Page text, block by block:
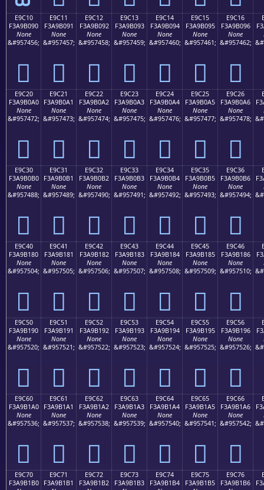
E9C10
F3A9B090
None
&#957456;
󩰐
E9C11
F3A9B091
None
&#957457;
󩰑
E9C12
F3A9B092
None
&#957458;
󩰒
E9C13
F3A9B093
None
&#957459;
󩰓
E9C14
F3A9B094
None
&#957460;
󩰔
E9C15
F3A9B095
None
&#957461;
󩰕
E9C16
F3A9B096
None
&#957462;
󩰖
E9C20
F3A9B0A0
None
&#957472;
󩰠
E9C21
F3A9B0A1
None
&#957473;
󩰡
E9C22
F3A9B0A2
None
&#957474;
󩰢
E9C23
F3A9B0A3
None
&#957475;
󩰣
E9C24
F3A9B0A4
None
&#957476;
󩰤
E9C25
F3A9B0A5
None
&#957477;
󩰥
E9C26
F3A9B0A6
None
&#957478;
󩰦
E9C30
F3A9B0B0
None
&#957488;
󩰰
E9C31
F3A9B0B1
None
&#957489;
󩰱
E9C32
F3A9B0B2
None
&#957490;
󩰲
E9C33
F3A9B0B3
None
&#957491;
󩰳
E9C34
F3A9B0B4
None
&#957492;
󩰴
E9C35
F3A9B0B5
None
&#957493;
󩰵
E9C36
F3A9B0B6
None
&#957494;
󩰶
E9C40
F3A9B180
None
&#957504;
󩱀
E9C41
F3A9B181
None
&#957505;
󩱁
E9C42
F3A9B182
None
&#957506;
󩱂
E9C43
F3A9B183
None
&#957507;
󩱃
E9C44
F3A9B184
None
&#957508;
󩱄
E9C45
F3A9B185
None
&#957509;
󩱅
E9C46
F3A9B186
None
&#957510;
󩱆
E9C50
F3A9B190
None
&#957520;
󩱐
E9C51
F3A9B191
None
&#957521;
󩱑
E9C52
F3A9B192
None
&#957522;
󩱒
E9C53
F3A9B193
None
&#957523;
󩱓
E9C54
F3A9B194
None
&#957524;
󩱔
E9C55
F3A9B195
None
&#957525;
󩱕
E9C56
F3A9B196
None
&#957526;
󩱖
E9C60
F3A9B1A0
None
&#957536;
󩱠
E9C61
F3A9B1A1
None
&#957537;
󩱡
E9C62
F3A9B1A2
None
&#957538;
󩱢
E9C63
F3A9B1A3
None
&#957539;
󩱣
E9C64
F3A9B1A4
None
&#957540;
󩱤
E9C65
F3A9B1A5
None
&#957541;
󩱥
E9C66
F3A9B1A6
None
&#957542;
󩱦
E9C70
F3A9B1B0
E9C71
F3A9B1B1
E9C72
F3A9B1B2
E9C73
F3A9B1B3
E9C74
F3A9B1B4
E9C75
F3A9B1B5
E9C76
F3A9B1B6